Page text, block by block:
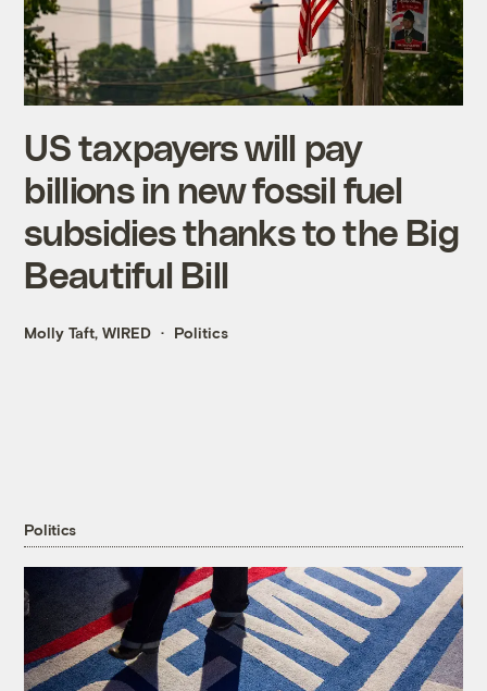
US taxpayers will pay
billions in new fossil fuel
subsidies thanks to the Big
Beautiful Bill
Molly Taft, WIRED Politics
Politics